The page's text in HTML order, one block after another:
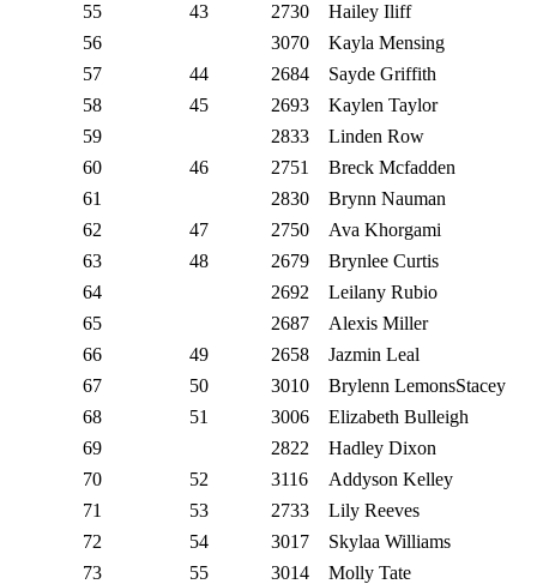
55
43 2730
Hailey Iliff
56
3070
Kayla Mensing
57
44 2684
Sayde Griffith
58
45 2693
Kaylen Taylor
59
2833
Linden Row
60
46 2751
Breck Mcfadden
61
2830
Brynn Nauman
62
47 2750
Ava Khorgami
63
48 2679
Brynlee Curtis
64
2692
Leilany Rubio
65
2687
Alexis Miller
66
49 2658
Jazmin Leal
67
50 3010
Brylenn LemonsStacey
68
51 3006
Elizabeth Bulleigh
69
2822
Hadley Dixon
70
52 3116
Addyson Kelley
71
53 2733
Lily Reeves
72
54 3017
Skylaa Williams
73
55 3014
Molly Tate